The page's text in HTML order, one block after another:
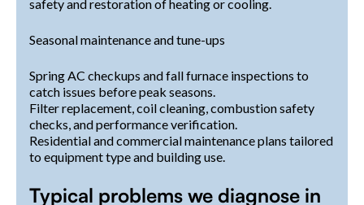
safety and restoration of heating or cooling.
Seasonal maintenance and tune-ups
Spring AC checkups and fall furnace inspections to
catch issues before peak seasons.
Filter replacement, coil cleaning, combustion safety
checks, and performance verification.
Residential and commercial maintenance plans tailored
to equipment type and building use.
Typical problems we diagnose in